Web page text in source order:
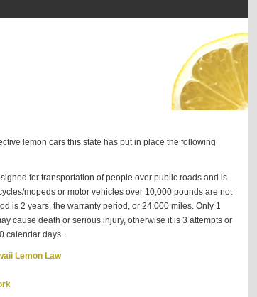
lemon cars this state has put in place the following
for transportation of people over public roads and is
mopeds or motor vehicles over 10,000 pounds are not
is 2 years, the warranty period, or 24,000 miles. Only 1
cause death or serious injury, otherwise it is 3 attempts or
calendar days.
Lemon Law